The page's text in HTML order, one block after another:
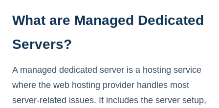
What are Managed Dedicated
Servers?
A managed dedicated server is a hosting service
where the web hosting provider handles most
server-related issues. It includes the server setup,